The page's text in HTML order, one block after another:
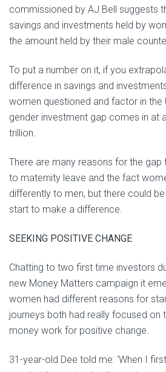
commissioned by AJ Bell suggests
savings and investments held by
the amount held by their male
To put a number on it, if you
difference in savings and
women questioned and factor in the
gender investment gap comes in at
trillion.
There are many reasons for the
to maternity leave and the fact
differently to men, but there could
start to make a difference.
SEEKING POSITIVE CHANGE
Chatting to two first time investors
new Money Matters campaign it
women had different reasons for
journeys both had really focused on
money work for positive change.
31-year-old Dee told me: ‘When I